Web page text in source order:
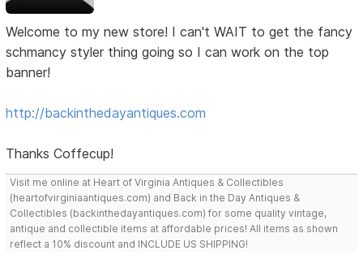
Welcome to my new store! I can't WAIT to get the fancy
schmancy styler thing going so I can work on the top
banner!
http://backinthedayantiques.com
Thanks Coffecup!
Visit me online at Heart of Virginia Antiques & Collectibles
(heartofvirginiaantiques.com) and Back in the Day Antiques &
Collectibles (backinthedayantiques.com) for some quality vintage,
antique and collectible items at affordable prices! All items as shown
reflect a 10% discount and INCLUDE US SHIPPING!